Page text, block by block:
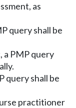
as
query shall be
a PMP query
query shall be
practitioner